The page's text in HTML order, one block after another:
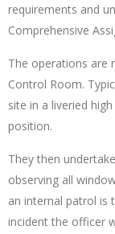
requirements and
Comprehensive
The operations are
Control Room.
site in a liveried
position.
They then
observing all
an internal patrol is
incident the officer